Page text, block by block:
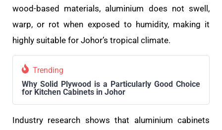
wood-based materials, aluminium does not swell,
warp, or rot when exposed to humidity, making it
highly suitable for Johor’s tropical climate.
Trending
Why Solid Plywood is a Particularly Good Choice
for Kitchen Cabinets in Johor
Industry research shows that aluminium cabinets